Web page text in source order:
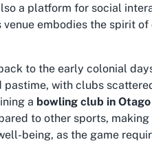
a platform for social
venue embodies the spirit
to the early colonial
with clubs
a bowling club in Otago
to other sports, making
being, as the game